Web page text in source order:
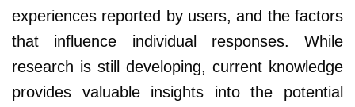
experiences reported by users, and the factors
that influence individual responses. While
research is still developing, current knowledge
provides valuable insights into the potential